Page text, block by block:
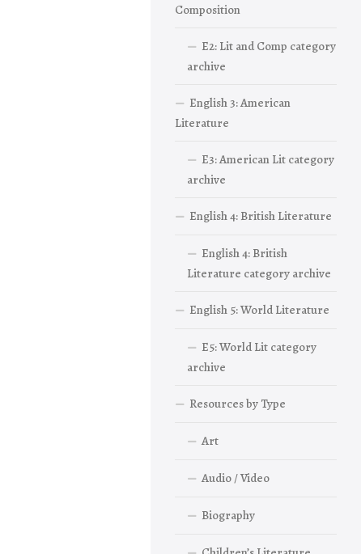
Composition
E2: Lit and Comp category
archive
English 3: American
Literature
E3: American Lit category
archive
English 4: British Literature
English 4: British
Literature category archive
English 5: World Literature
E5: World Lit category
archive
Resources by Type
Art
Audio / Video
Biography